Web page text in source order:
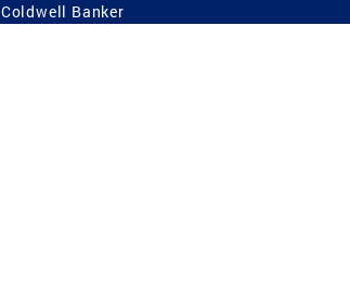
Coldwell Banker